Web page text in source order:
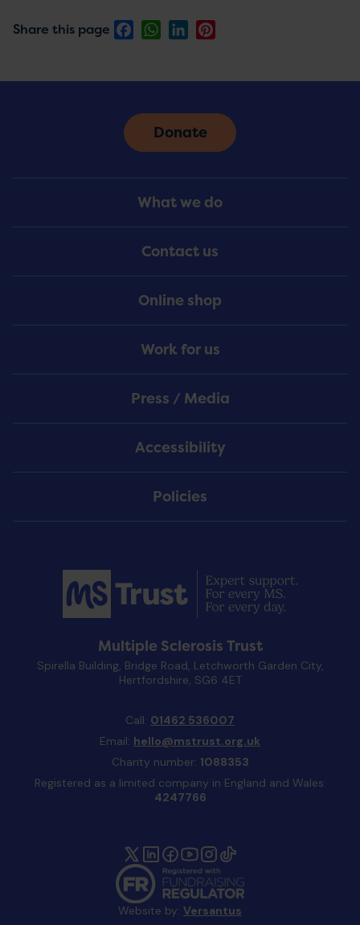
Share this page FacebookWhatsApp
LinkedIn
Menu
What we do
Contact us
Online shop
Work for us
Press / Media
Accessibility
Policies
Donate
Multiple Sclerosis Trust
Spirella Building, Bridge Road, Letchworth Garden City,
Hertfordshire, SG6 4ET
Call: 01462 536007
Email: hello@mstrust.org.uk
Charity number: 1088353
Registered as a limited company in England and Wales:
4247766
Website by: Versantus